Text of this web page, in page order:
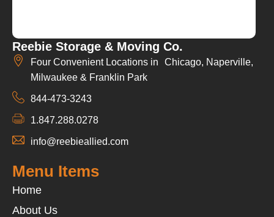
Reebie Storage & Moving Co.
Four Convenient Locations in Chicago, Naperville,
Milwaukee & Franklin Park
844-473-3243
1.847.288.0278
info@reebieallied.com
Menu Items
Home
About Us